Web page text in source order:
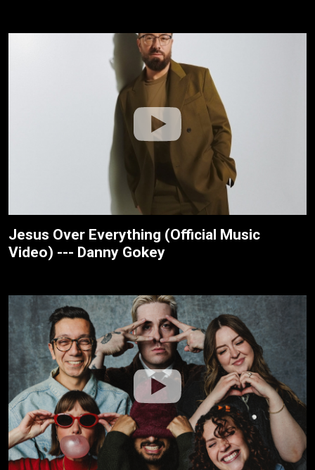
Jesus Over Everything (Official Music
Video) --- Danny Gokey